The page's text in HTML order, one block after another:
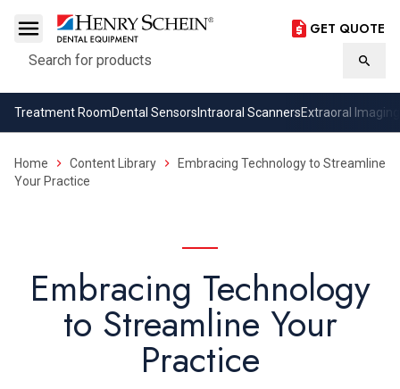
Search
GET QUOTE
Treatment RoomDental Sensors Intraoral ScannersExtraoral Imaging
Home Content Library
Embracing Technology to Streamline
Your Practice
Embracing Technology
to Streamline Your
Practice